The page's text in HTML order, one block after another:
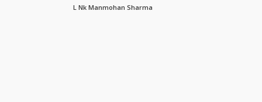
L Nk Manmohan Sharma